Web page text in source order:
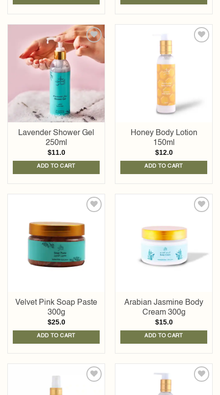
Add to
wishlist
Lavender Shower Gel
250ml
$11.0
ADD TO CART
Honey Body Lotion
150ml
$12.0
ADD TO CART
Add to
Velvet Pink Soap Paste
300g
$25.0
ADD TO CART
wishlist
Arabian Jasmine Body
Cream 300g
$15.0
ADD TO CART